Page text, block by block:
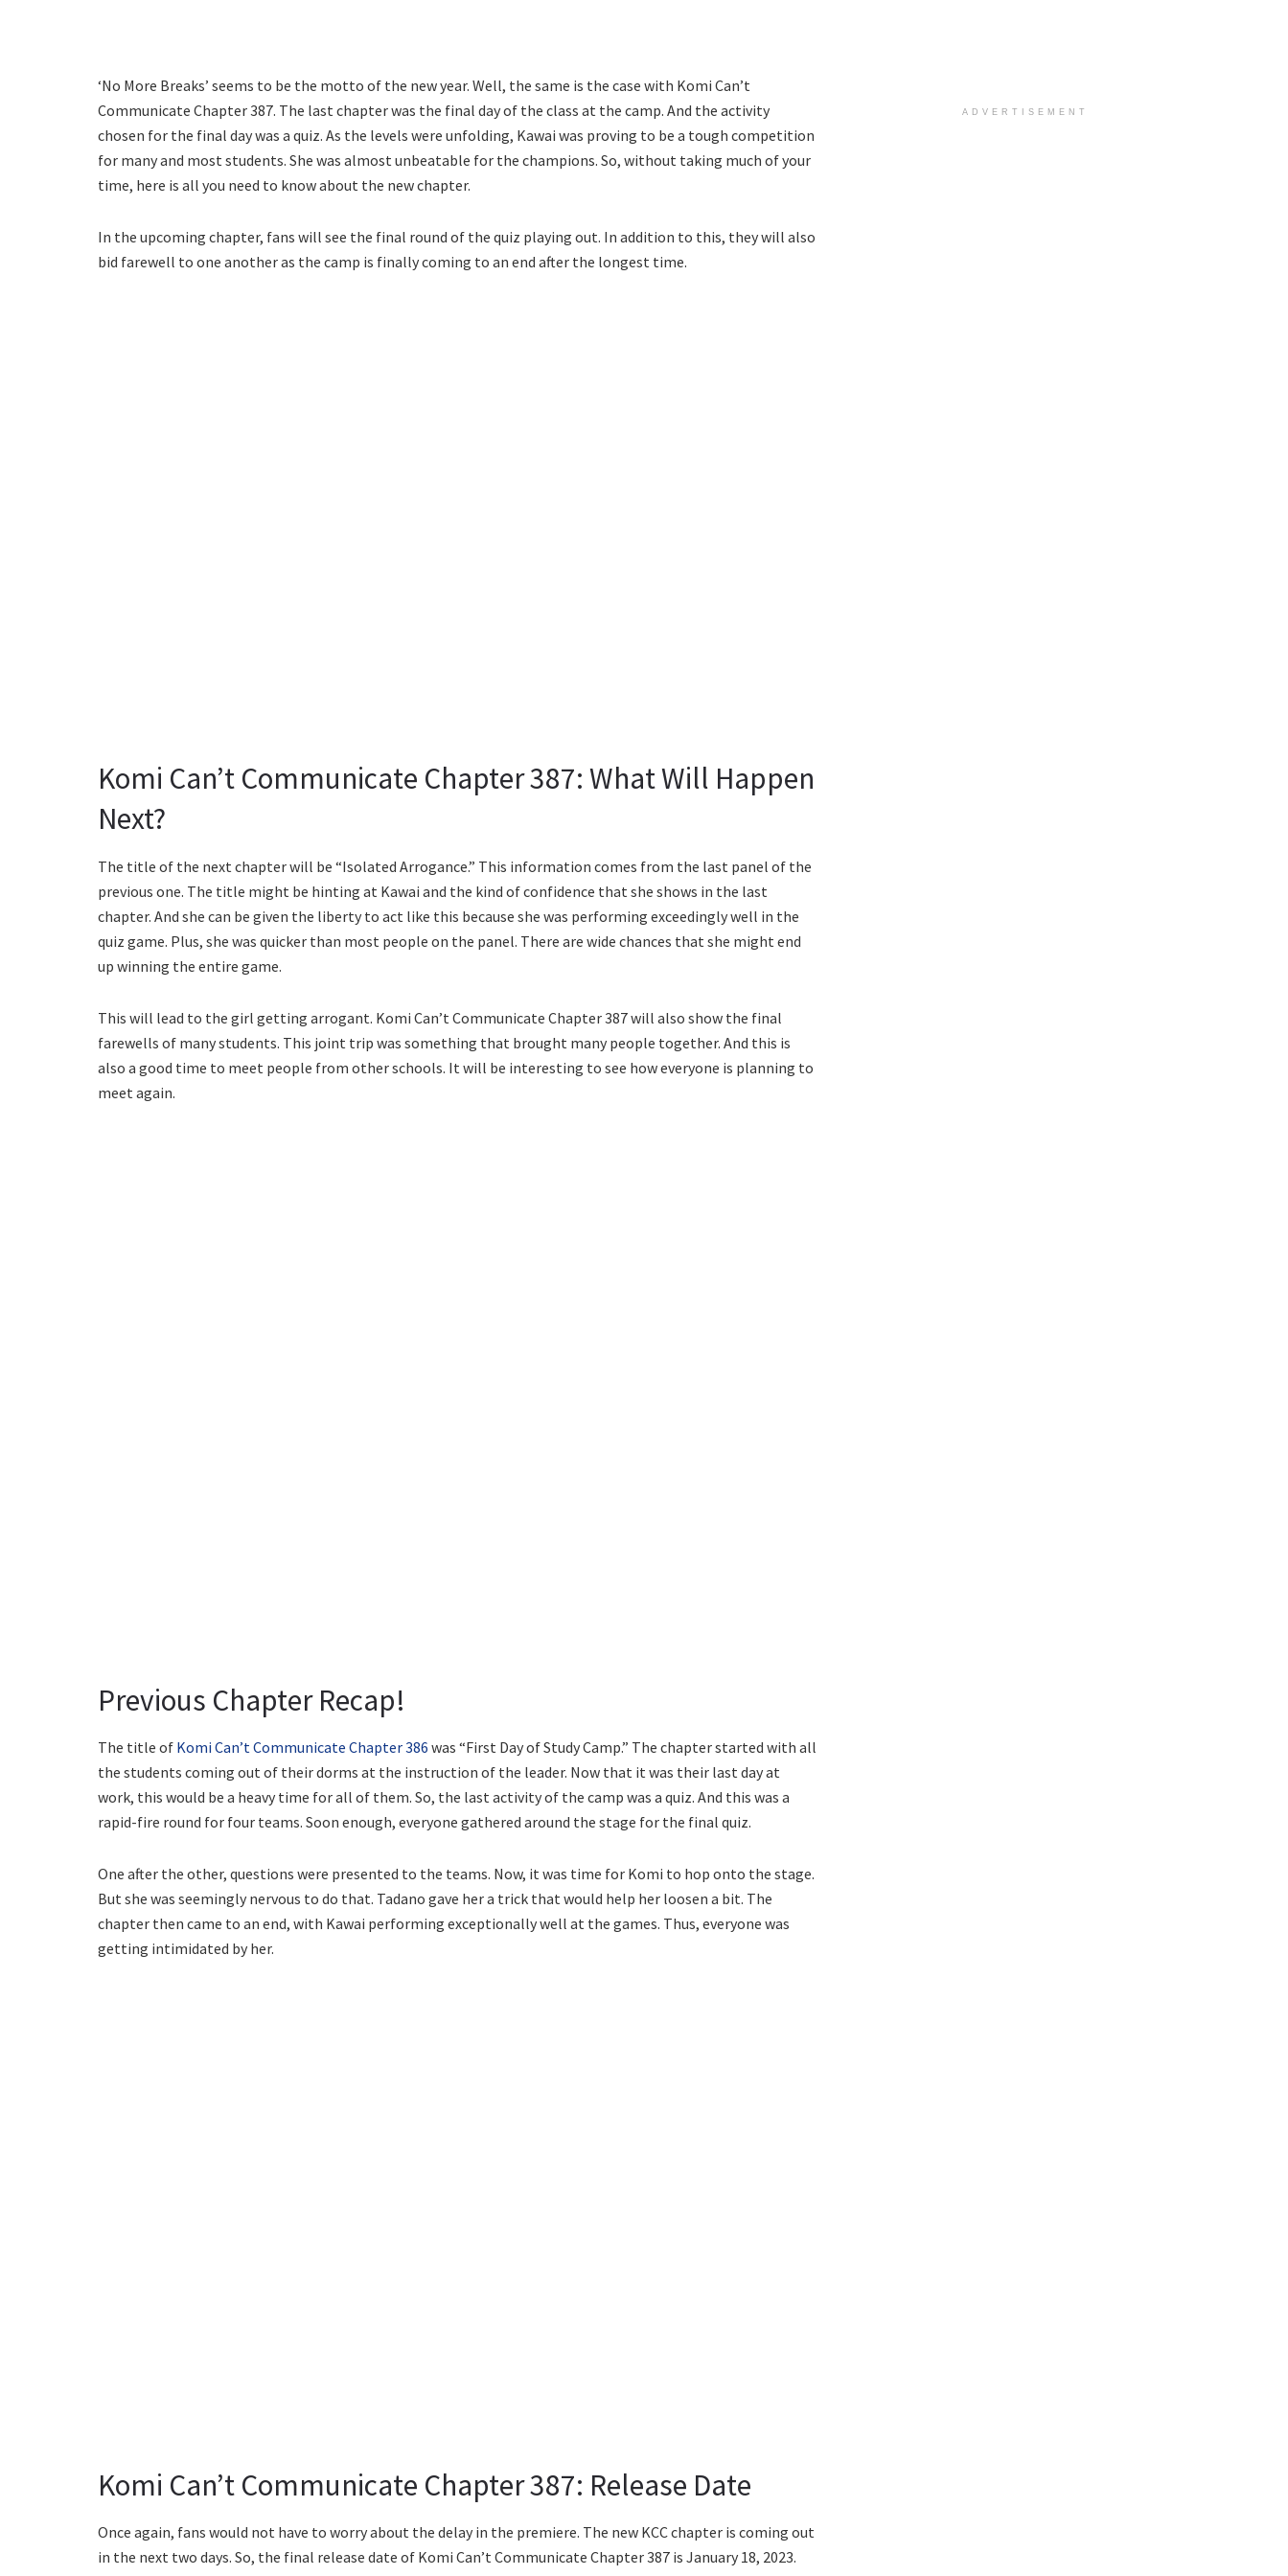
‘No More Breaks’ seems to be the motto of the new year. Well, the same is the case with Komi Can’t
Communicate Chapter 387. The last chapter was the final day of the class at the camp. And the activity
chosen for the final day was a quiz. As the levels were unfolding, Kawai was proving to be a tough competition
for many and most students. She was almost unbeatable for the champions. So, without taking much of your
time, here is all you need to know about the new chapter.
In the upcoming chapter, fans will see the final round of the quiz playing out. In addition to this, they will also
bid farewell to one another as the camp is finally coming to an end after the longest time.
Komi Can’t Communicate Chapter 387: What Will Happen
Next?
The title of the next chapter will be “Isolated Arrogance.” This information comes from the last panel of the
previous one. The title might be hinting at Kawai and the kind of confidence that she shows in the last
chapter. And she can be given the liberty to act like this because she was performing exceedingly well in the
quiz game. Plus, she was quicker than most people on the panel. There are wide chances that she might end
up winning the entire game.
This will lead to the girl getting arrogant. Komi Can’t Communicate Chapter 387 will also show the final
farewells of many students. This joint trip was something that brought many people together. And this is
also a good time to meet people from other schools. It will be interesting to see how everyone is planning to
meet again.
Previous Chapter Recap!
The title of Komi Can’t Communicate Chapter 386 was “First Day of Study Camp.” The chapter started with all
the students coming out of their dorms at the instruction of the leader. Now that it was their last day at
work, this would be a heavy time for all of them. So, the last activity of the camp was a quiz. And this was a
rapid-fire round for four teams. Soon enough, everyone gathered around the stage for the final quiz.
One after the other, questions were presented to the teams. Now, it was time for Komi to hop onto the stage.
But she was seemingly nervous to do that. Tadano gave her a trick that would help her loosen a bit. The
chapter then came to an end, with Kawai performing exceptionally well at the games. Thus, everyone was
getting intimidated by her.
Komi Can’t Communicate Chapter 387: Release Date
Once again, fans would not have to worry about the delay in the premiere. The new KCC chapter is coming out
in the next two days. So, the final release date of Komi Can’t Communicate Chapter 387 is January 18, 2023.
ADVERTISEMENT